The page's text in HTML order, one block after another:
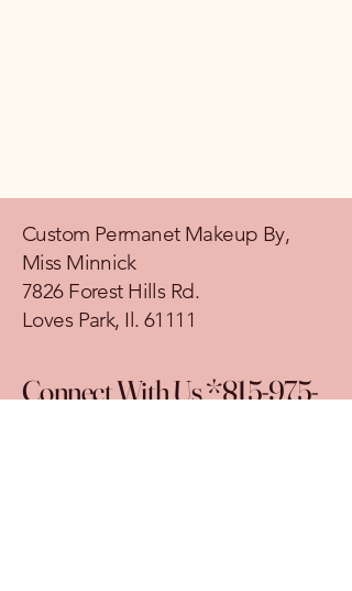
Custom Permanet Makeup By,
Miss Minnick
7826 Forest Hills Rd.
Loves Park, Il. 61111
Connect With Us *815-975-